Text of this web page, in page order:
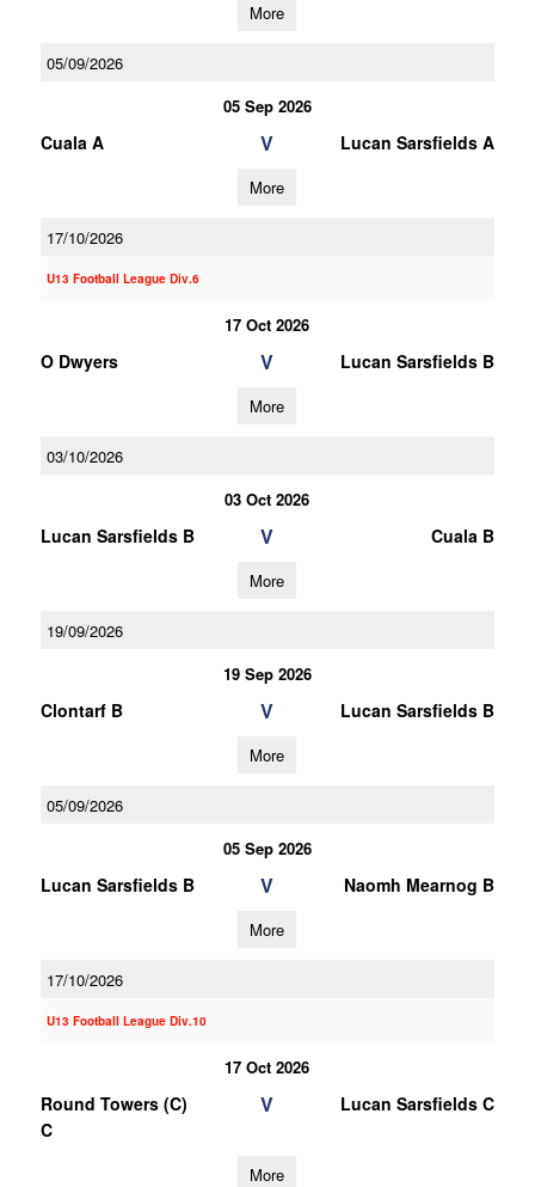
More
05/09/2026
05 Sep 2026
Cuala A V Lucan Sarsfields A
More
17/10/2026
U13 Football League Div.6
17 Oct 2026
O Dwyers V Lucan Sarsfields B
More
03/10/2026
03 Oct 2026
Lucan Sarsfields B V Cuala B
More
19/09/2026
19 Sep 2026
Clontarf B V Lucan Sarsfields B
More
05/09/2026
05 Sep 2026
Lucan Sarsfields B V Naomh Mearnog B
More
17/10/2026
U13 Football League Div.10
17 Oct 2026
Round Towers (C)
C
V Lucan Sarsfields C
More